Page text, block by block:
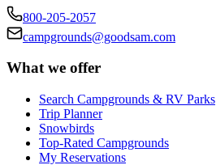
800-205-2057
campgrounds@goodsam.com
What we offer
Search Campgrounds & RV Parks
Trip Planner
Snowbirds
Top-Rated Campgrounds
My Reservations